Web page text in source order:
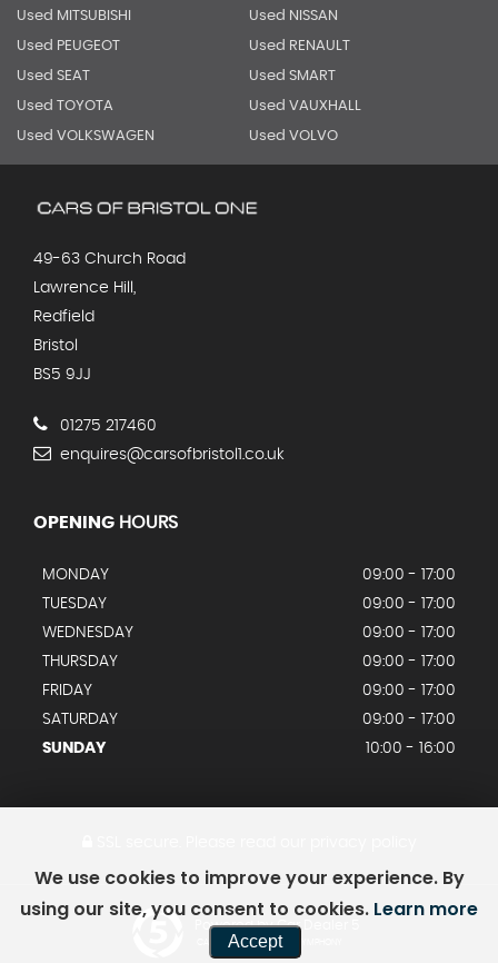
Used MITSUBISHI Used NISSAN
Used PEUGEOT Used RENAULT
Used SEAT Used SMART
Used TOYOTA Used VAUXHALL
Used VOLKSWAGEN Used VOLVO
49-63 Church Road
Lawrence Hill,
Redfield
Bristol
BS5 9JJ
01275 217460
enquires@carsofbristol1.co.uk
OPENING HOURS
MONDAY
09:00 - 17:00
TUESDAY
09:00 - 17:00
WEDNESDAY
09:00 - 17:00
THURSDAY
09:00 - 17:00
FRIDAY
09:00 - 17:00
SATURDAY
09:00 - 17:00
SUNDAY
10:00 - 16:00
Powered by Car Dealer 5
CAR DEALER WEBSITES - SYMPHONY
We use cookies to improve your experience. By
using our site, you consent to cookies. Learn more
Accept